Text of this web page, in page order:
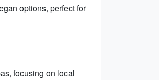
options, perfect for
focusing on local